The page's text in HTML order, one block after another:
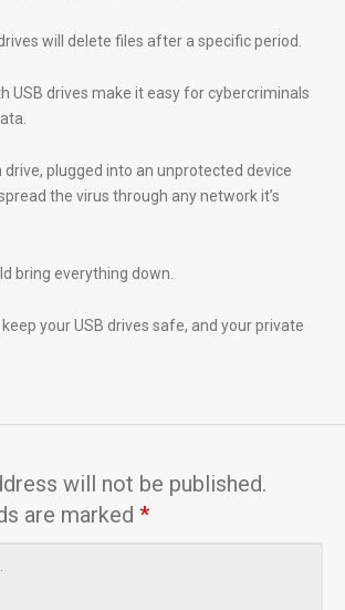
will delete files after a specific period.
USB drives make it easy for cybercriminals
plugged into an unprotected device
the virus through any network it’s
bring everything down.
your USB drives safe, and your private
will not be published.
are marked *